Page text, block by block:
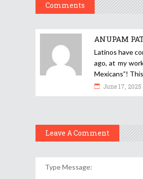
Comments
ANUPAM
Latinos have
ago, at my
Mexicans”!
June 17, 2025
Leave A Comment